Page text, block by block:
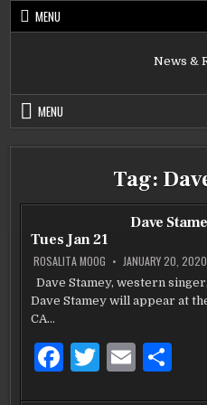
Skip
MENU
News &
MENU
Tag:
Dave
Tues Jan 21
ROSALITA MOOG JANUARY 20, 2020
Dave Stamey, western
Dave Stamey will appear at
CA…
F
T
E